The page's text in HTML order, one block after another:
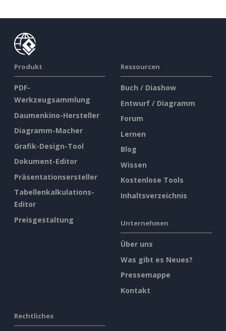
Produkt
PDF-
Werkzeugsammlung
Daumenkino-Hersteller
Diagramm-Macher
Grafik-Design-Tool
Dokument-Editor
Präsentationsersteller
Tabellenkalkulations-
Editor
Preisgestaltung
Ressourcen
Buch / Diashow
Entwurf / Diagramm
Forum
Lernen
Blog
Wissen
Kostenlose Tools
Inhaltsverzeichnis
Unternehmen
Über uns
Was gibt es Neues?
Pressemappe
Kontakt
Rechtliches